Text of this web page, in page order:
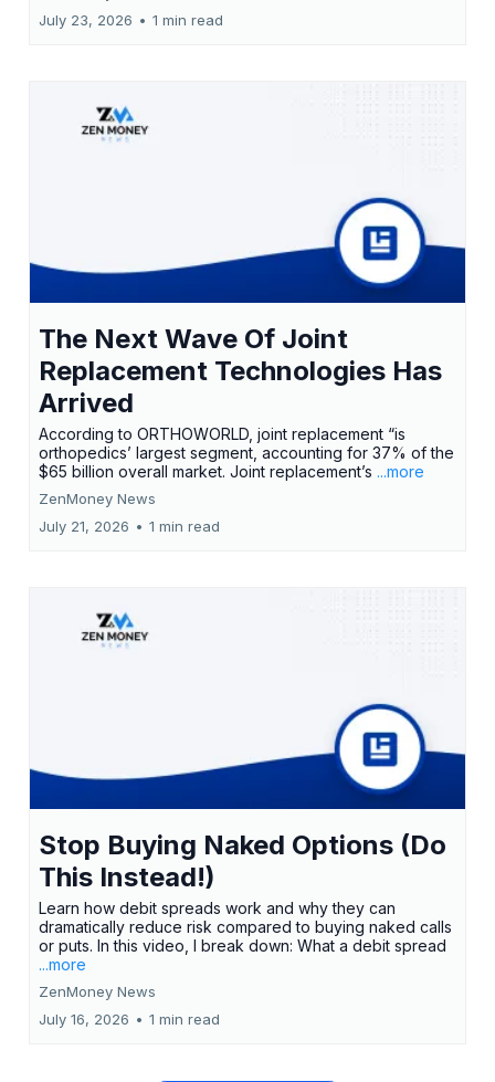
July 23, 2026 • 1 min read
The Next Wave Of Joint
Replacement Technologies Has
Arrived
According to ORTHOWORLD, joint replacement “is
orthopedics’ largest segment, accounting for 37% of the
$65 billion overall market. Joint replacement’s ...more
ZenMoney News
July 21, 2026 • 1 min read
Stop Buying Naked Options (Do
This Instead!)
Learn how debit spreads work and why they can
dramatically reduce risk compared to buying naked calls
or puts. In this video, I break down: What a debit spread
...more
ZenMoney News
July 16, 2026 • 1 min read